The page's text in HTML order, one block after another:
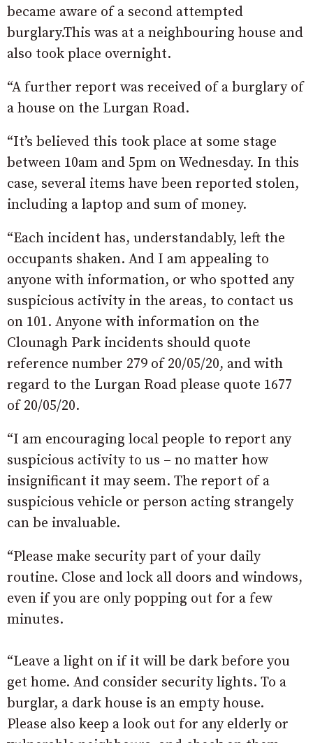
became aware of a second attempted
burglary.This was at a neighbouring house and
also took place overnight.
“A further report was received of a burglary of
a house on the Lurgan Road.
“It’s believed this took place at some stage
between 10am and 5pm on Wednesday. In this
case, several items have been reported stolen,
including a laptop and sum of money.
“Each incident has, understandably, left the
occupants shaken. And I am appealing to
anyone with information, or who spotted any
suspicious activity in the areas, to contact us
on 101. Anyone with information on the
Clounagh Park incidents should quote
reference number 279 of 20/05/20, and with
regard to the Lurgan Road please quote 1677
of 20/05/20.
“I am encouraging local people to report any
suspicious activity to us – no matter how
insignificant it may seem. The report of a
suspicious vehicle or person acting strangely
can be invaluable.
“Please make security part of your daily
routine. Close and lock all doors and windows,
even if you are only popping out for a few
minutes.
“Leave a light on if it will be dark before you
get home. And consider security lights. To a
burglar, a dark house is an empty house.
Please also keep a look out for any elderly or